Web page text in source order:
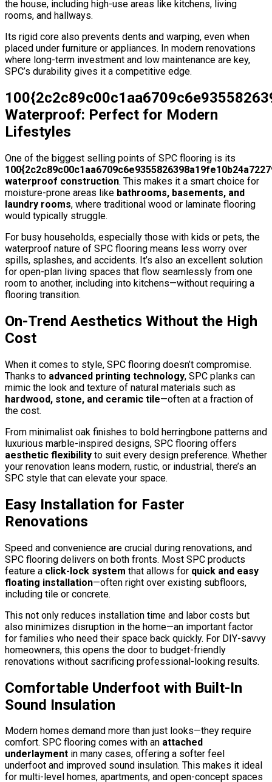
the house, including high-use areas like kitchens, living
rooms, and hallways.
Its rigid core also prevents dents and warping, even when
placed under furniture or appliances. In modern renovations
where long-term investment and low maintenance are key,
SPC’s durability gives it a competitive edge.
Waterproof: Perfect for Modern
Lifestyles
One of the biggest selling points of SPC flooring is its
waterproof construction. This makes it a smart choice for
moisture-prone areas like bathrooms, basements, and
laundry rooms, where traditional wood or laminate flooring
would typically struggle.
For busy households, especially those with kids or pets, the
waterproof nature of SPC flooring means less worry over
spills, splashes, and accidents. It’s also an excellent solution
for open-plan living spaces that flow seamlessly from one
room to another, including into kitchens—without requiring a
flooring transition.
On-Trend Aesthetics Without the High
Cost
When it comes to style, SPC flooring doesn’t compromise.
Thanks to advanced printing technology, SPC planks can
mimic the look and texture of natural materials such as
hardwood, stone, and ceramic tile—often at a fraction of
the cost.
From minimalist oak finishes to bold herringbone patterns and
luxurious marble-inspired designs, SPC flooring offers
aesthetic flexibility to suit every design preference. Whether
your renovation leans modern, rustic, or industrial, there’s an
SPC style that can elevate your space.
Easy Installation for Faster
Renovations
Speed and convenience are crucial during renovations, and
SPC flooring delivers on both fronts. Most SPC products
feature a click-lock system that allows for quick and easy
floating installation—often right over existing subfloors,
including tile or concrete.
This not only reduces installation time and labor costs but
also minimizes disruption in the home—an important factor
for families who need their space back quickly. For DIY-savvy
homeowners, this opens the door to budget-friendly
renovations without sacrificing professional-looking results.
Comfortable Underfoot with Built-In
Sound Insulation
Modern homes demand more than just looks—they require
comfort. SPC flooring comes with an attached
underlayment in many cases, offering a softer feel
underfoot and improved sound insulation. This makes it ideal
for multi-level homes, apartments, and open-concept spaces